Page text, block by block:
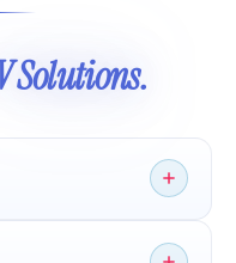
Solutions.